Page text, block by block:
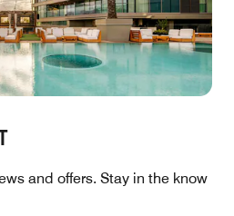
and offers. Stay in the know